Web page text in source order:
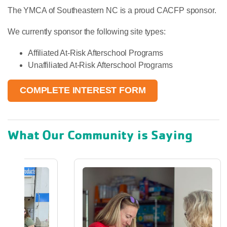
The YMCA of Southeastern NC is a proud CACFP sponsor.
We currently sponsor the following site types:
Affiliated At-Risk Afterschool Programs
Unaffiliated At-Risk Afterschool Programs
COMPLETE INTEREST FORM
What Our Community is Saying